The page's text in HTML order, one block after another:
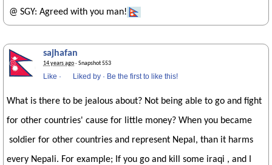
@ SGY: Agreed with you man!
sajhafan
14 years ago· Snapshot 553
Like · Liked by · Be the first to like this!
What is there to be jealous about? Not being able to go and fight
for other countries' cause for little money? When you became
soldier for other countries and represent Nepal, than it harms
every Nepali. For example; If you go and kill some iraqi , and I